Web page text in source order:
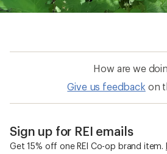
How are we
Give us feedback on
Sign up for REI emails
Get 15% off one REI Co-op brand item.